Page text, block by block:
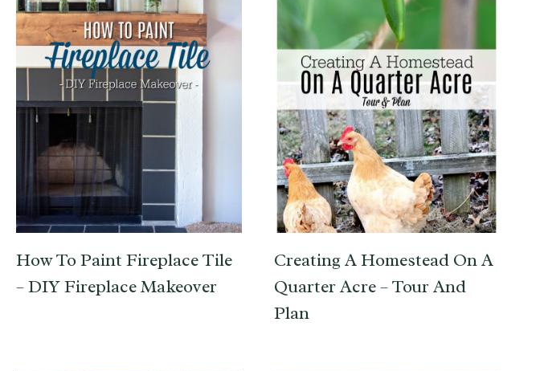
How To Paint Fireplace Tile
– DIY Fireplace Makeover
Creating A Homestead On A
Quarter Acre – Tour And
Plan